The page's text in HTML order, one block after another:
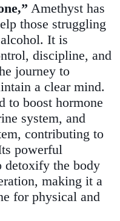
Amethyst has
those struggling
It is
discipline, and
journey to
a clear mind.
to boost hormone
system, and
contributing to
powerful
detoxify the body
making it a
for physical and